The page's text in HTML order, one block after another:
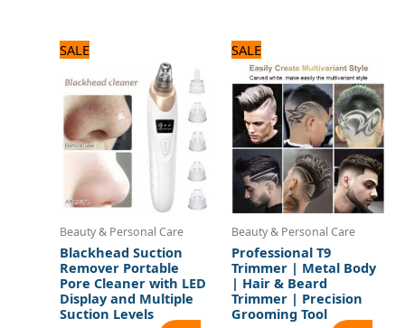
SALE
Beauty & Personal Care
Blackhead Suction
Remover Portable
Pore Cleaner with LED
Display and Multiple
Suction Levels
was:
1,560 ₨.
price
is:
1,300 ₨.
SALE
Beauty & Personal Care
Professional T9
Trimmer | Metal Body
| Hair & Beard
Trimmer | Precision
Grooming Tool
price
was:
1,440 ₨.
price
is:
1,200 ₨.